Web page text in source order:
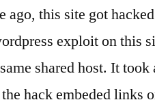
ago, this site got
exploit on this
shared host. It
hack embeded links